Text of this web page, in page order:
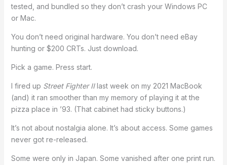
tested, and bundled so they don’t crash your Windows PC
or Mac.
You don’t need original hardware. You don’t need eBay
hunting or $200 CRTs. Just download.
Pick a game. Press start.
I fired up Street Fighter IIlast week on my 2021 MacBook
(and) it ran smoother than my memory of playing it at the
pizza place in ’93. (That cabinet had sticky buttons.)
It’s not about nostalgia alone. It’s about access. Some games
never got re-released.
Some were only in Japan. Some vanished after one print run.